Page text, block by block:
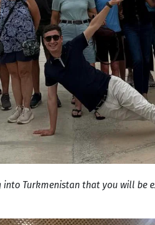
Turkmenistan that you will be